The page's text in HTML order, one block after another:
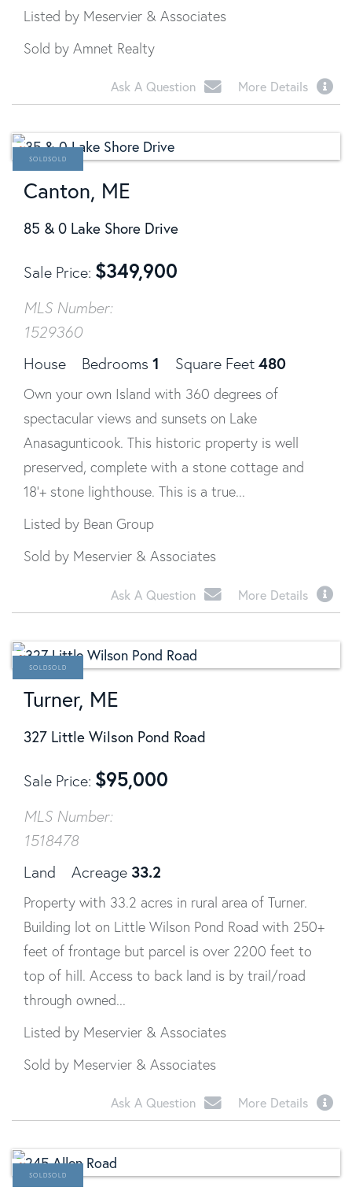
Listed by Meservier & Associates
Sold by Amnet Realty
Ask A Question More Details
Canton, ME
85 & 0 Lake Shore Drive
Sale Price $349,900
SOLD
MLS Number:
1529360
House
Bedrooms 1 Square Feet 480
Own your own Island with 360 degrees of
spectacular views and sunsets on Lake
Anasagunticook. This historic property is well
preserved, complete with a stone cottage and
18'+ stone lighthouse. This is a true...
Listed by Bean Group
Sold by Meservier & Associates
Ask A Question More Details
Turner, ME
327 Little Wilson Pond Road
Sale Price $95,000
SOLD
MLS Number:
1518478
Land
Acreage 33.2
Property with 33.2 acres in rural area of Turner.
Building lot on Little Wilson Pond Road with 250+
feet of frontage but parcel is over 2200 feet to
top of hill. Access to back land is by trail/road
through owned...
Listed by Meservier & Associates
Sold by Meservier & Associates
Ask A Question More Details
SOLD